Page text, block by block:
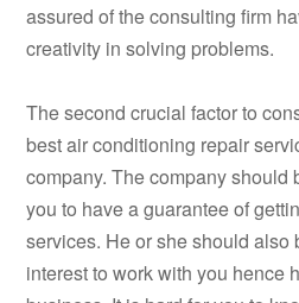
assured of the consulting firm
creativity in solving problems.
The second crucial factor to
best air conditioning repair
company. The company should
you to have a guarantee of
services. He or she should
interest to work with you hence